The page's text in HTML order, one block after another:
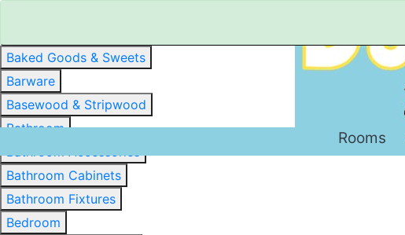
Rooms
Baked Goods & Sweets
Barware
Basewood & Stripwood
Bathroom
Bathroom Accessories
Bathroom Cabinets
Bathroom Fixtures
Bedroom